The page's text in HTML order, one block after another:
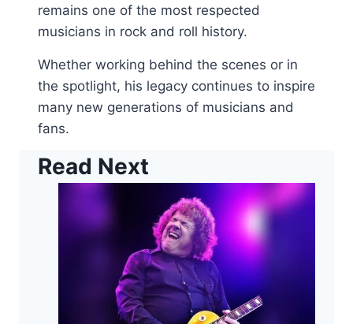
remains one of the most respected
musicians in rock and roll history.
Whether working behind the scenes or in
the spotlight, his legacy continues to inspire
many new generations of musicians and
fans.
Read Next